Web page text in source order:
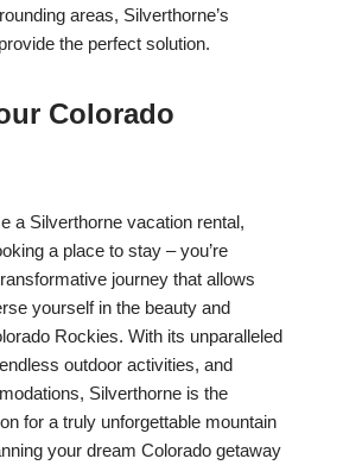
areas, Silverthorne’s
the perfect solution.
Colorado
a Silverthorne vacation rental,
a place to stay – you’re
journey that allows
yourself in the beauty and
Rockies. With its unparalleled
outdoor activities, and
Silverthorne is the
for a truly unforgettable mountain
your dream Colorado getaway